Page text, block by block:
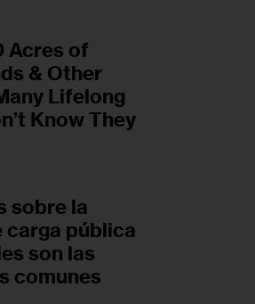
Acres of
& Other
Lifelong
Know They
sobre la
carga pública
son las
comunes